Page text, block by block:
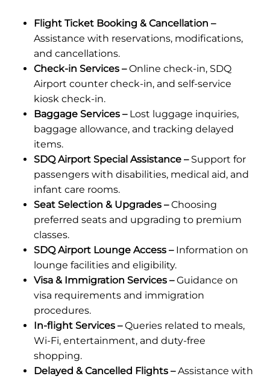
Flight Ticket Booking & Cancellation –
Assistance with reservations, modifications,
and cancellations.
Check-in Services –Online check-in, SDQ
Airport counter check-in, and self-service
kiosk check-in.
Baggage Services –Lost luggage inquiries,
baggage allowance, and tracking delayed
items.
SDQ Airport Special Assistance – Support for
passengers with disabilities, medical aid, and
infant care rooms.
Seat Selection & Upgrades –Choosing
preferred seats and upgrading to premium
classes.
SDQ Airport Lounge Access –Information on
lounge facilities and eligibility.
Visa & Immigration Services –Guidance on
visa requirements and immigration
procedures.
In-flight Services –Queries related to meals,
Wi-Fi, entertainment, and duty-free
shopping.
Delayed & Cancelled Flights –Assistance with